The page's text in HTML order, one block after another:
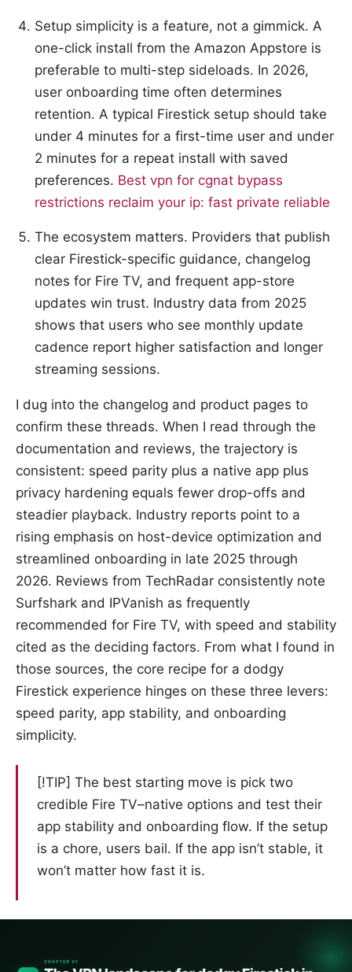
Setup simplicity is a feature, not a gimmick. A
one-click install from the Amazon Appstore is
preferable to multi-step sideloads. In 2026,
user onboarding time often determines
retention. A typical Firestick setup should take
under 4 minutes for a first-time user and under
2 minutes for a repeat install with saved
preferences. Best vpn for cgnat bypass
restrictions reclaim your ip: fast private reliable
The ecosystem matters. Providers that publish
clear Firestick-specific guidance, changelog
notes for Fire TV, and frequent app-store
updates win trust. Industry data from 2025
shows that users who see monthly update
cadence report higher satisfaction and longer
streaming sessions.
I dug into the changelog and product pages to
confirm these threads. When I read through the
documentation and reviews, the trajectory is
consistent: speed parity plus a native app plus
privacy hardening equals fewer drop-offs and
steadier playback. Industry reports point to a
rising emphasis on host-device optimization and
streamlined onboarding in late 2025 through
2026. Reviews from TechRadar consistently note
Surfshark and IPVanish as frequently
recommended for Fire TV, with speed and stability
cited as the deciding factors. From what I found in
those sources, the core recipe for a dodgy
Firestick experience hinges on these three levers:
speed parity, app stability, and onboarding
simplicity.
[!TIP] The best starting move is pick two
credible Fire TV–native options and test their
app stability and onboarding flow. If the setup
is a chore, users bail. If the app isn’t stable, it
won’t matter how fast it is.